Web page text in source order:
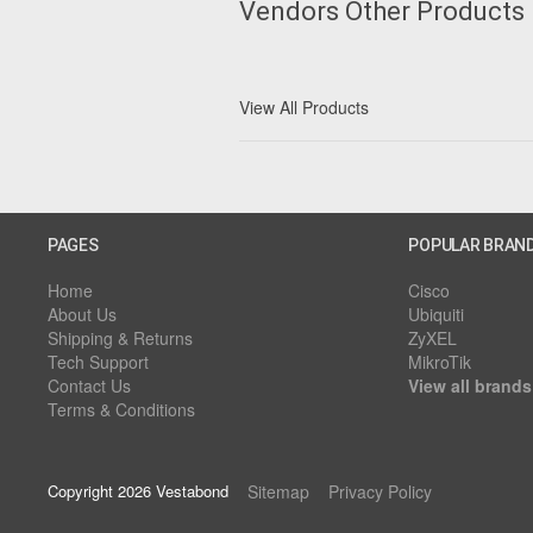
Vendors Other Products
View All Products
PAGES
Home
About Us
Shipping & Returns
Tech Support
Contact Us
Terms & Conditions
POPULAR
Cisco
Ubiquiti
ZyXEL
MikroTik
View all brands
Copyright 2026 Vestabond Sitemap Privacy Policy